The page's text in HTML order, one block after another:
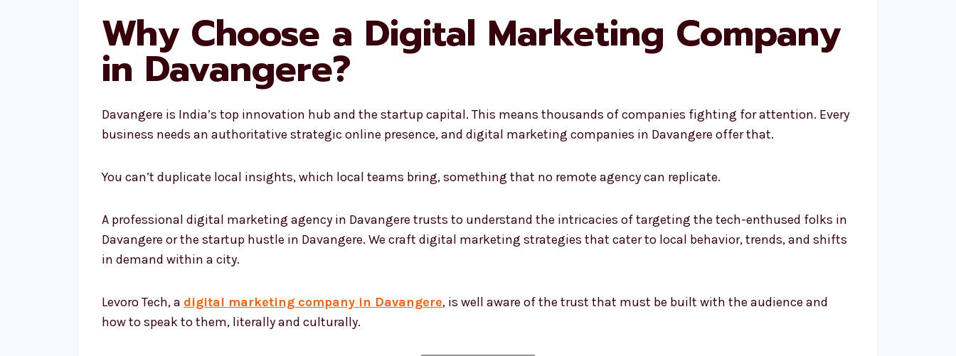
Why Choose a Digital Marketing Company
in Davangere?
Davangere is India’s top innovation hub and the startup capital. This means thousands of companies fighting for attention. Every
business needs an authoritative strategic online presence, and digital marketing companies in Davangere offer that.
You can’t duplicate local insights, which local teams bring, something that no remote agency can replicate.
A professional digital marketing agency in Davangere trusts to understand the intricacies of targeting the tech-enthused folks in
Davangere or the startup hustle in Davangere. We craft digital marketing strategies that cater to local behavior, trends, and shifts
in demand within a city.
Levoro Tech, a digital marketing company in Davangere, is well aware of the trust that must be built with the audience and
how to speak to them, literally and culturally.